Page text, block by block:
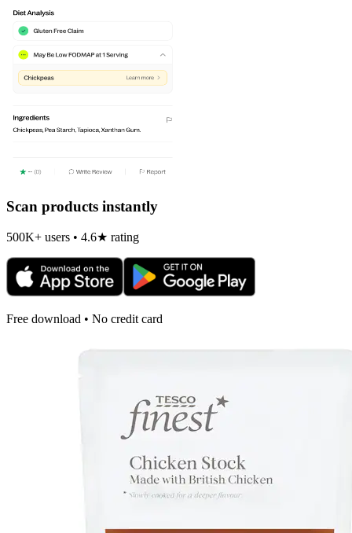
Scan products instantly
500K+ users • 4.6★ rating
Free download • No credit card